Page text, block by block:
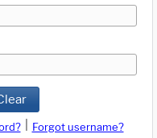
Forgot username?